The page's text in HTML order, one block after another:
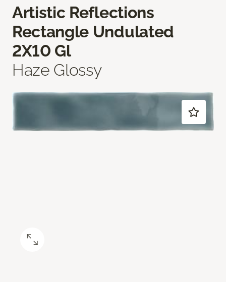
Artistic Reflections
Rectangle Undulated
2X10 Gl
Haze Glossy